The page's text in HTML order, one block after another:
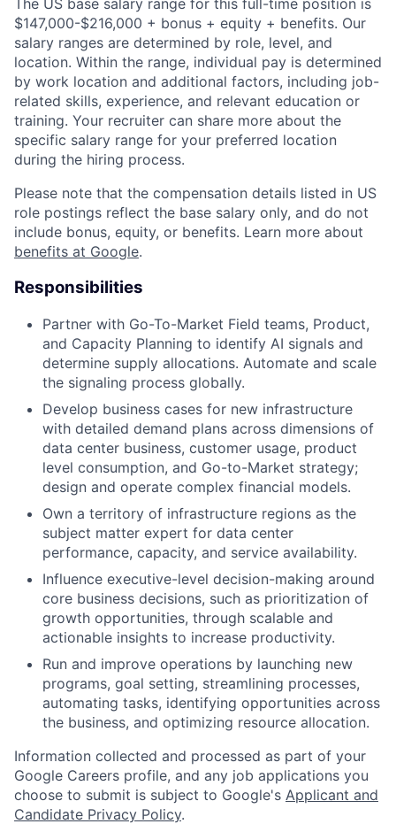
The US base salary range for this full-time position is
$147,000-$216,000 + bonus + equity + benefits. Our
salary ranges are determined by role, level, and
location. Within the range, individual pay is determined
by work location and additional factors, including job-
related skills, experience, and relevant education or
training. Your recruiter can share more about the
specific salary range for your preferred location
during the hiring process.
Please note that the compensation details listed in US
role postings reflect the base salary only, and do not
include bonus, equity, or benefits. Learn more about
benefits at Google.
Responsibilities
Partner with Go-To-Market Field teams, Product,
and Capacity Planning to identify AI signals and
determine supply allocations. Automate and scale
the signaling process globally.
Develop business cases for new infrastructure
with detailed demand plans across dimensions of
data center business, customer usage, product
level consumption, and Go-to-Market strategy;
design and operate complex financial models.
Own a territory of infrastructure regions as the
subject matter expert for data center
performance, capacity, and service availability.
Influence executive-level decision-making around
core business decisions, such as prioritization of
growth opportunities, through scalable and
actionable insights to increase productivity.
Run and improve operations by launching new
programs, goal setting, streamlining processes,
automating tasks, identifying opportunities across
the business, and optimizing resource allocation.
Information collected and processed as part of your
Google Careers profile, and any job applications you
choose to submit is subject to Google's Applicant and
Candidate Privacy Policy.